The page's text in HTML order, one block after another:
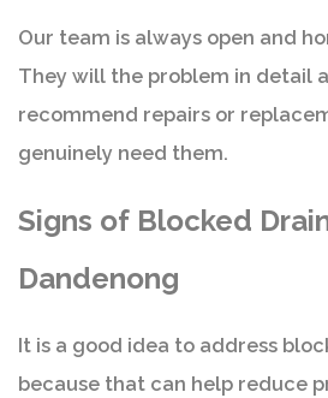
Our team is always open and
They will the problem in detail
recommend repairs or
genuinely need them.
Signs of Blocked
Dandenong
It is a good idea to address
because that can help reduce